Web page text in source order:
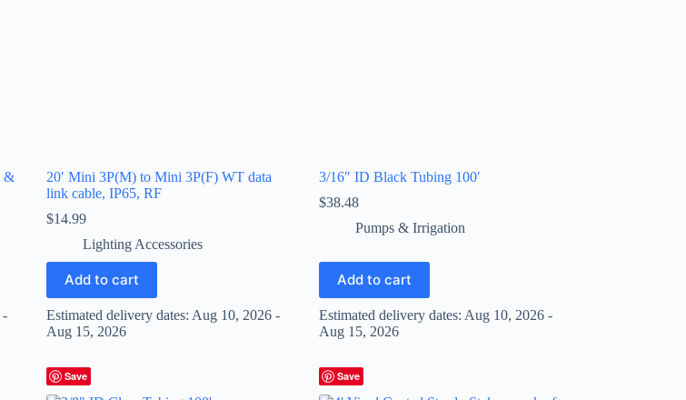
&
-
20′ Mini 3P(M) to Mini 3P(F) WT data
link cable, IP65, RF
$14.99
Lighting Accessories
Add to cart
Estimated delivery dates: Aug 10, 2026 -
Aug 15, 2026
3/16″ ID Black Tubing 100′
$38.48
Pumps & Irrigation
Add to cart
Estimated delivery dates: Aug 10, 2026 -
Aug 15, 2026
Save Save